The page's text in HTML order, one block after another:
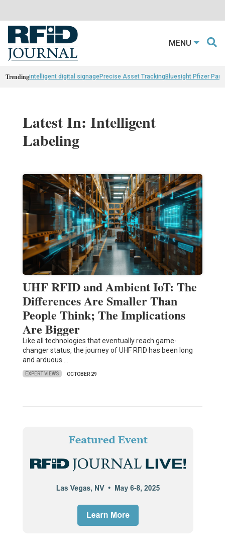
MENU
Trendingintelligent digital signagePrecise Asset TrackingBluesight Pfizer
Latest In: Intelligent
Labeling
UHF RFID and Ambient IoT: The
Differences Are Smaller Than
People Think; The Implications
Are Bigger
Like all technologies that eventually reach game-
changer status, the journey of UHF RFID has been long
and arduous.…
EXPERT VIEWS OCTOBER 29